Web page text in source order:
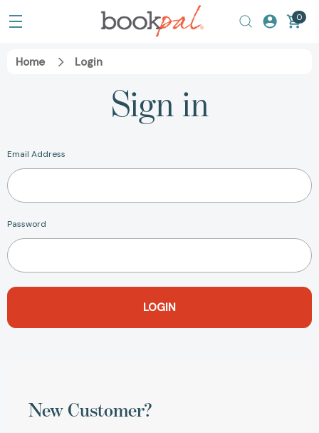
0
Home Login
Sign in
Email Address
Password
New Customer?